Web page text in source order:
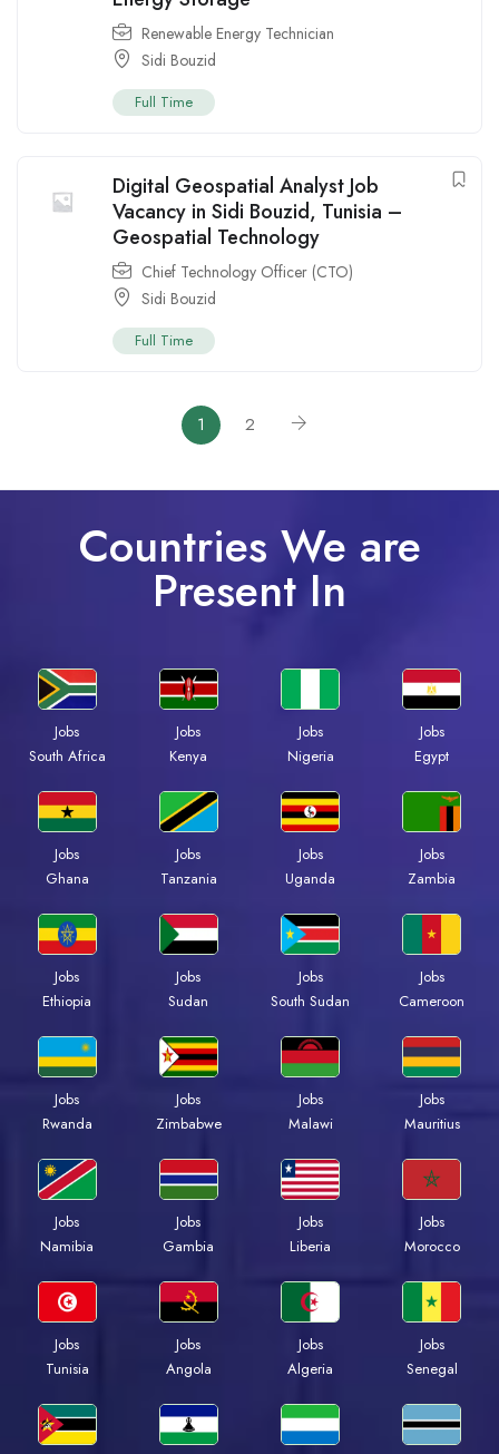
Renewable Energy Technician
Sidi Bouzid
Full Time
Digital Geospatial Analyst Job
Vacancy in Sidi Bouzid, Tunisia –
Geospatial Technology
Chief Technology Officer (CTO)
Sidi Bouzid
Full Time
1 2
Countries We are
Present In
Jobs
South Africa
Jobs
Kenya
Jobs
Nigeria
Jobs
Egypt
Jobs
Ghana
Jobs
Tanzania
Jobs
Uganda
Jobs
Zambia
Jobs
Ethiopia
Jobs
Sudan
Jobs
South Sudan
Jobs
Cameroon
Jobs
Rwanda
Jobs
Zimbabwe
Jobs
Malawi
Jobs
Mauritius
Jobs
Namibia
Jobs
Gambia
Jobs
Liberia
Jobs
Morocco
Jobs
Tunisia
Jobs
Angola
Jobs
Algeria
Jobs
Senegal